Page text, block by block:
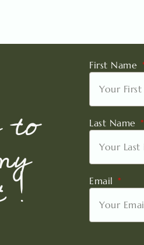
!
First Name
Last Name
Email